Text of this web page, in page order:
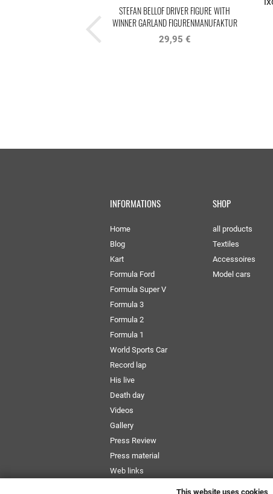
STEFAN BELLOF DRIVER FIGURE WITH
WINNER GARLAND FIGURENMANUFAKTUR
29,95 €
INFORMATIONS
Home
Blog
Kart
Formula Ford
Formula Super V
Formula 3
Formula 2
Formula 1
World Sports Car
Record lap
His live
Death day
Videos
Gallery
Press Review
Press material
Web links
SHOP
all products
Textiles
Accessoires
Model cars
This website uses cookies